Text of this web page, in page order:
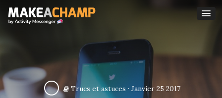
Trucs et astuces · Janvier 25 2017